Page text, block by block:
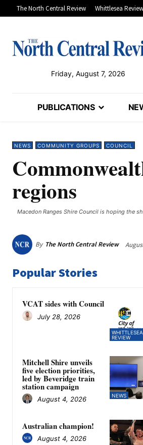
The North Central Review Whittlesea Review
Friday, August 7, 2026
PUBLICATIONS
NEWS COMMUNITY GROUPS COUNCIL
regions
Macedon Ranges Shire Council is hoping the
By The North Central Review
Popular Stories
WHITTLESEA
REVIEW
VCAT sides with Council
July 28, 2026
NEWS
Mitchell Shire unveils
five election priorities,
led by Beveridge train
station campaign
August 4, 2026
Australian champion!
August 4, 2026